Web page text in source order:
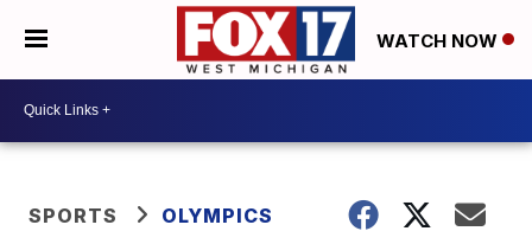
WATCH NOW
SPORTS OLYMPICS